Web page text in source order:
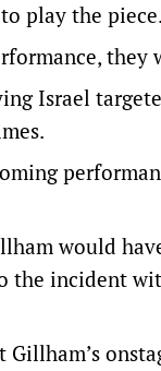
play the piece.
they
Israel
would
the incident